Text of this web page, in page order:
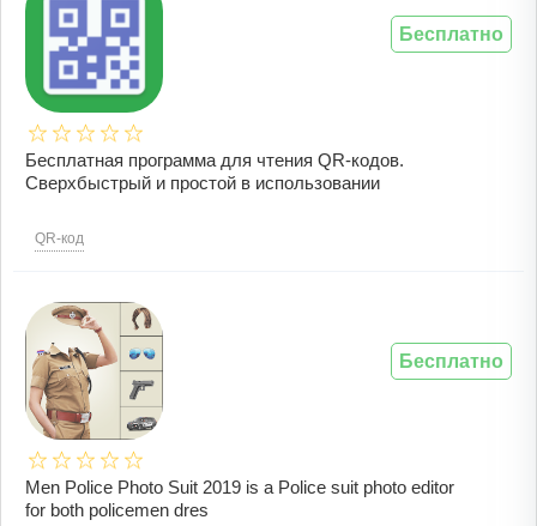
Бесплатная программа для чтения QR-кодов.
Сверхбыстрый и простой в использовании
QR-код
Бесплатно
Men Police Photo Suit 2019 is a Police suit photo editor
for both policemen dres
Бесплатно